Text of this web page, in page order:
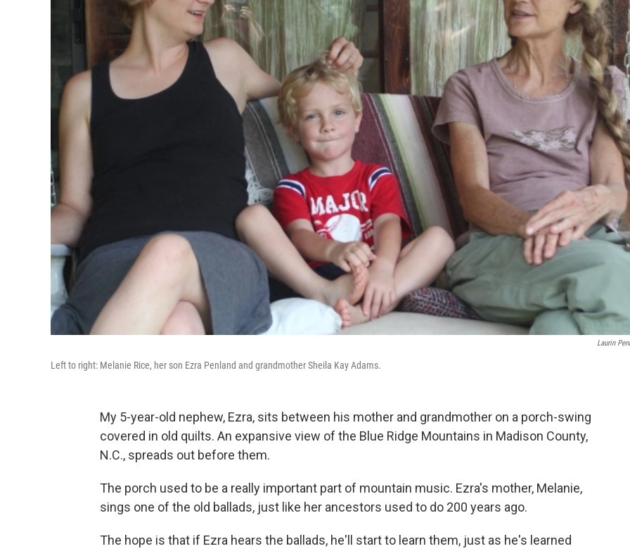
Laurin
Left to right: Melanie Rice, her son Ezra Penland and grandmother Sheila Kay Adams.
My 5-year-old nephew, Ezra, sits between his mother and grandmother on a porch-swing
covered in old quilts. An expansive view of the Blue Ridge Mountains in Madison County,
N.C., spreads out before them.
The porch used to be a really important part of mountain music. Ezra's mother, Melanie,
sings one of the old ballads, just like her ancestors used to do 200 years ago.
The hope is that if Ezra hears the ballads, he'll start to learn them, just as he's learned